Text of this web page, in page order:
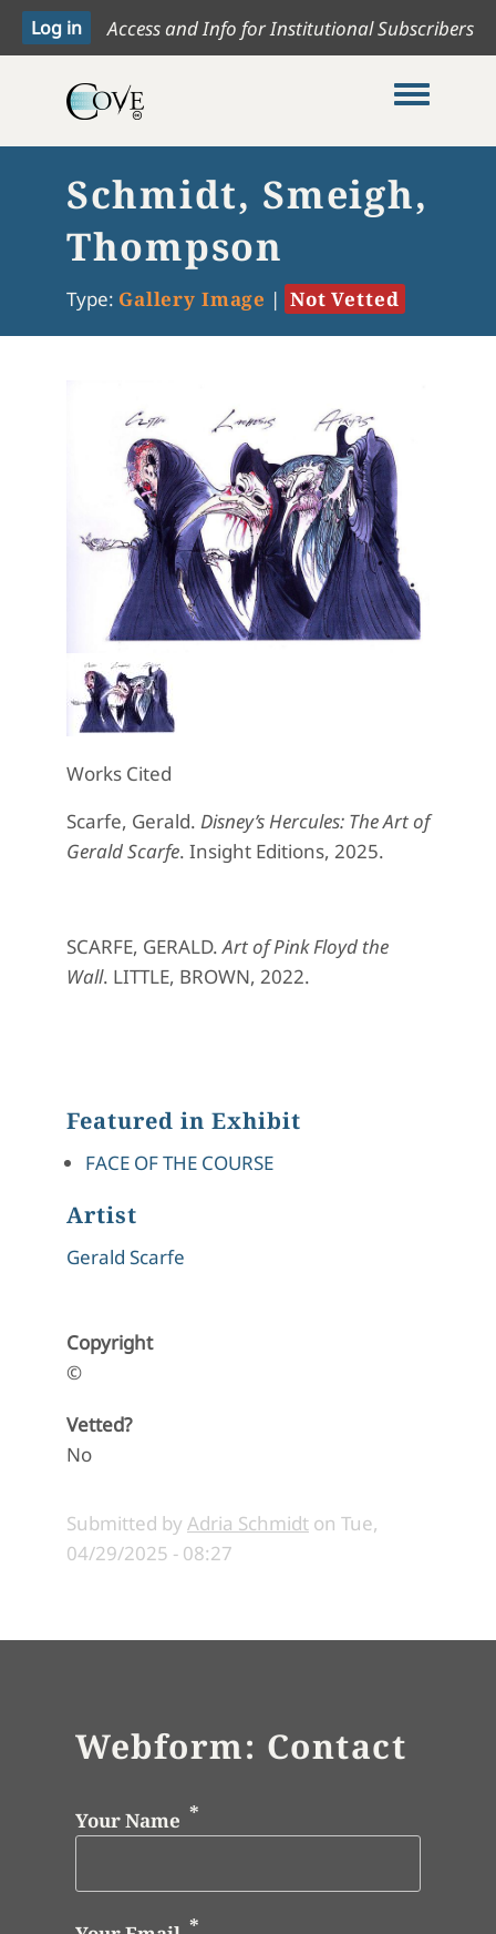
Access and Info for Institutional Subscribers
Toggle
Schmidt, Smeigh,
Thompson
Type: Gallery Image | Not Vetted
Works Cited
Scarfe, Gerald. Disney’s Hercules: The Art of
Gerald Scarfe. Insight Editions, 2025.
SCARFE, GERALD.Art of Pink Floyd the
Wall. LITTLE, BROWN, 2022.
Featured in Exhibit
FACE OF THE COURSE
Artist
Gerald Scarfe
Copyright
©
Vetted?
No
Submitted by Adria Schmidt on Tue,
04/29/2025 - 08:27
Webform: Contact
Your Name